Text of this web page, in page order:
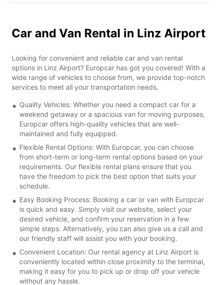
Car and Van Rental in Linz Airport
Looking for convenient and reliable car and van rental
options in Linz Airport? Europcar has got you covered! With a
wide range of vehicles to choose from, we provide top-notch
services to meet all your transportation needs.
Quality Vehicles: Whether you need a compact car for a
weekend getaway or a spacious van for moving purposes,
Europcar offers high-quality vehicles that are well-
maintained and fully equipped.
Flexible Rental Options: With Europcar, you can choose
from short-term or long-term rental options based on your
requirements. Our flexible rental plans ensure that you
have the freedom to pick the best option that suits your
schedule.
Easy Booking Process: Booking a car or van with Europcar
is quick and easy. Simply visit our website, select your
desired vehicle, and confirm your reservation in a few
simple steps. Alternatively, you can also give us a call and
our friendly staff will assist you with your booking.
Convenient Location: Our rental agency at Linz Airport is
conveniently located within close proximity to the terminal,
making it easy for you to pick up or drop off your vehicle
without any hassle.